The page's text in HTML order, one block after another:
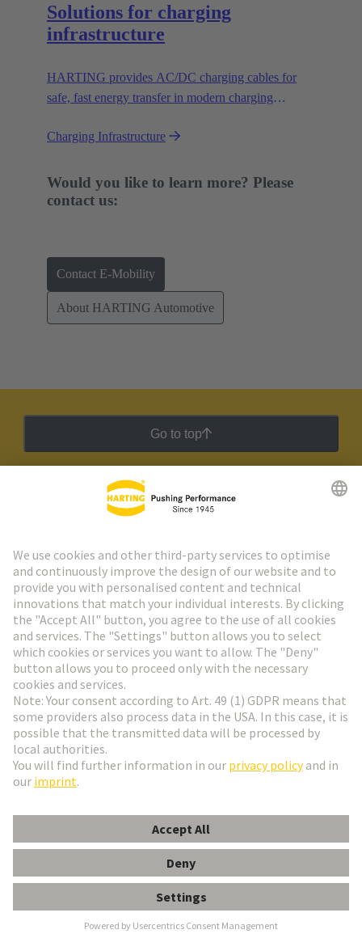
Solutions for charging
infrastructure
HARTING provides AC/DC charging cables for
safe, fast energy transfer in modern charging
Charging Infrastructure
Would you like to learn more? Please
contact us:
Contact E-Mobility
About HARTING Automotive
Go to top
HARTING Newsletter
Go to registration
Social Media
Hungary
© HARTING Technology Group
ImprintPrivacy Policy Cookie Settings
Terms of Use
Data Management Policy